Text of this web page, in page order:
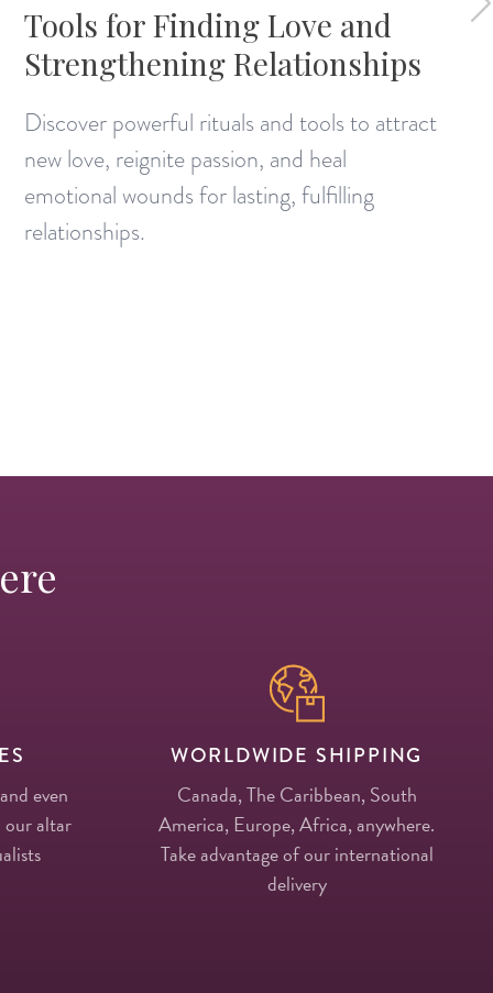
Tools for Finding Love and
Strengthening Relationships
Discover powerful rituals and tools to attract
new love, reignite passion, and heal
emotional wounds for lasting, fulfilling
relationships.
even
our altar
WORLDWIDE SHIPPING
Canada, The Caribbean, South
America, Europe, Africa, anywhere.
Take advantage of our international
delivery